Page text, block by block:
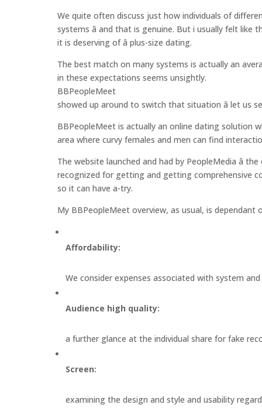
We quite often discuss just how individuals of
systems â and that is genuine. But i usually felt
it is deserving of â plus-size dating.
The best match on many systems is actually an
in these expectations seems unsightly.
BBPeopleMeet
showed up around to switch that situation â let us
BBPeopleMeet is actually an online dating solution
area where curvy females and men can find
The website launched and had by PeopleMedia â
recognized for getting and getting comprehensive
so it can have a-try.
My BBPeopleMeet overview, as usual, is dependant
Affordability:
We consider expenses associated with system
Audience high quality:
a further glance at the individual share for fake
Screen:
examining the design and style and usability